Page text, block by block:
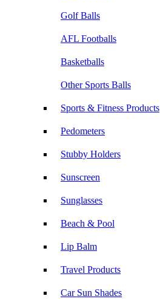
Golf Balls
AFL Footballs
Basketballs
Other Sports Balls
Sports & Fitness Products
Pedometers
Stubby Holders
Sunscreen
Sunglasses
Beach & Pool
Lip Balm
Travel Products
Car Sun Shades